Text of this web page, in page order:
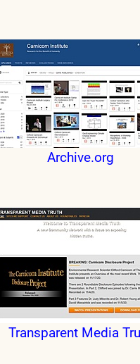
Archive.org
Transparent Media